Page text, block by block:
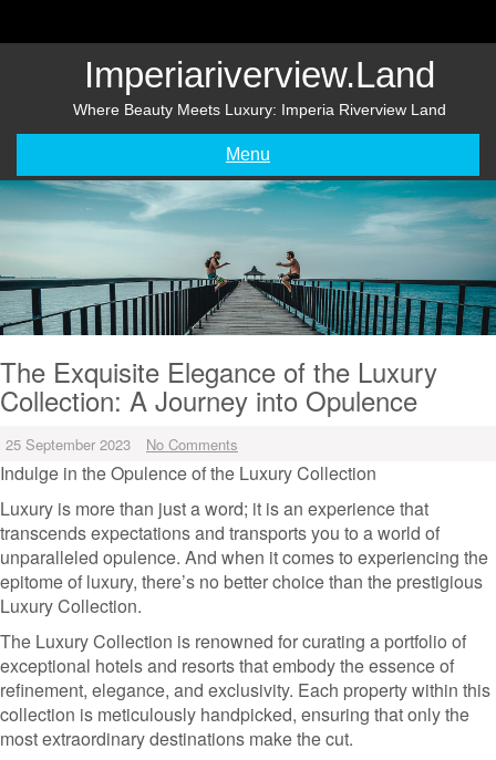
Imperiariverview.land
Where Beauty Meets Luxury: Imperia Riverview Land
Menu
The Exquisite Elegance of the Luxury
Collection: A Journey into Opulence
25 September 2023 No Comments
Indulge in the Opulence of the Luxury Collection
Luxury is more than just a word; it is an experience that
transcends expectations and transports you to a world of
unparalleled opulence. And when it comes to experiencing the
epitome of luxury, there’s no better choice than the prestigious
Luxury Collection.
The Luxury Collection is renowned for curating a portfolio of
exceptional hotels and resorts that embody the essence of
refinement, elegance, and exclusivity. Each property within this
collection is meticulously handpicked, ensuring that only the
most extraordinary destinations make the cut.